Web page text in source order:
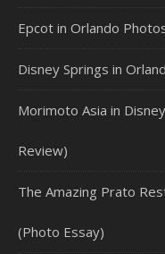
Epcot in Orlando
Disney Springs in
Morimoto Asia in
Review)
The Amazing Prato
(Photo Essay)